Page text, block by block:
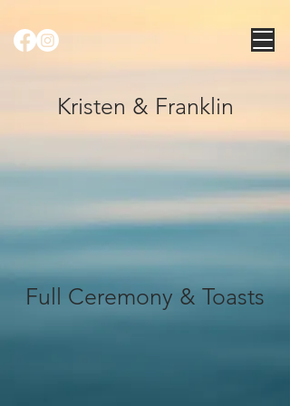
Kristen & Franklin
Full Ceremony & Toasts